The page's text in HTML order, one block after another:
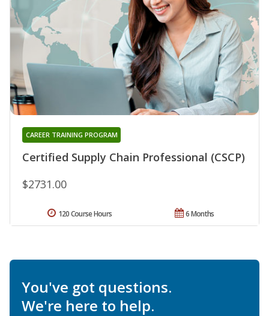
Certified Supply Chain Professional (CSCP)
CAREER TRAINING PROGRAM
$2731.00
6 Months
120 Course Hours
You've got questions.
We're here to help.